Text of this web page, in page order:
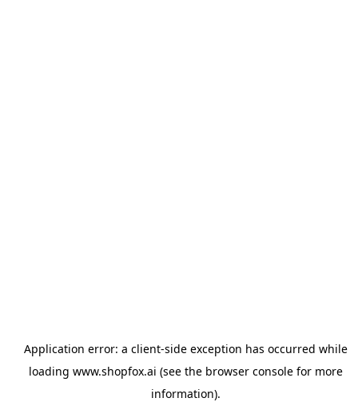
Application error: a client-side exception has occurred while
loading www.shopfox.ai (see the browser consolefor more
information).